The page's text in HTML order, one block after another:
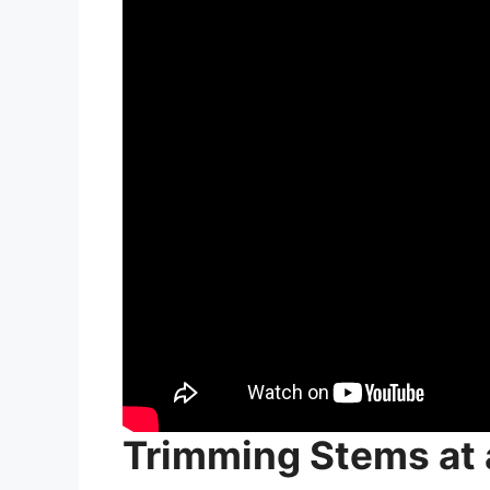
Trimming Stems at